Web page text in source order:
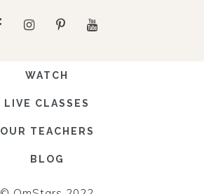
WATCH
LIVE CLASSES
OUR TEACHERS
BLOG